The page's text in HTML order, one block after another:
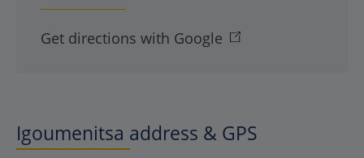
Get directions with Google
Igoumenitsa address & GPS